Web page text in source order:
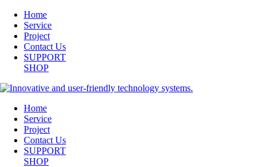
Home
Service
Project
Contact Us
SUPPORT
SHOP
Home
Service
Project
Contact Us
SUPPORT
SHOP